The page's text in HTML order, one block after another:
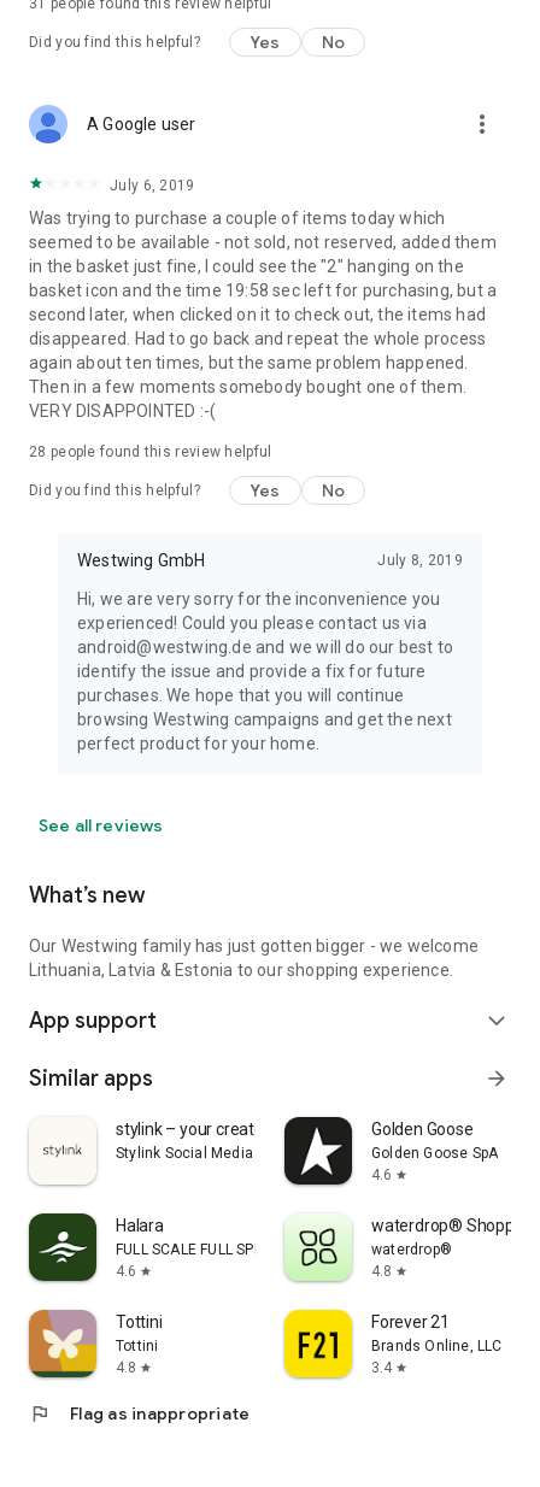
31 people found this review helpful
Did you find this helpful? Yes No
A Google user more_vert
July 6, 2019
Was trying to purchase a couple of items today which
seemed to be available - not sold, not reserved, added them
in the basket just fine, I could see the "2" hanging on the
basket icon and the time 19:58 sec left for purchasing, but a
second later, when clicked on it to check out, the items had
disappeared. Had to go back and repeat the whole process
again about ten times, but the same problem happened.
Then in a few moments somebody bought one of them.
VERY DISAPPOINTED :-(
28 people found this review helpful
Did you find this helpful? Yes No
Westwing GmbH July 8, 2019
Hi, we are very sorry for the inconvenience you
experienced! Could you please contact us via
android@westwing.de and we will do our best to
identify the issue and provide a fix for future
purchases. We hope that you will continue
browsing Westwing campaigns and get the next
perfect product for your home.
See all reviews
What’s new
Our Westwing family has just gotten bigger - we welcome
Lithuania, Latvia & Estonia to our shopping experience.
App support expand_more
Similar apps arrow_forward
stylink – your creator tool
Stylink Social Media GmbH
Golden Goose
Golden Goose SpA
4.6 star
Halara
FULL SCALE FULL SPEED PTE.LTD.
4.6 star
waterdrop® Shopping
waterdrop®
4.8 star
Tottini
Tottini
4.8 star
Forever 21
Brands Online, LLC
3.4 star
flag Flag as inappropriate